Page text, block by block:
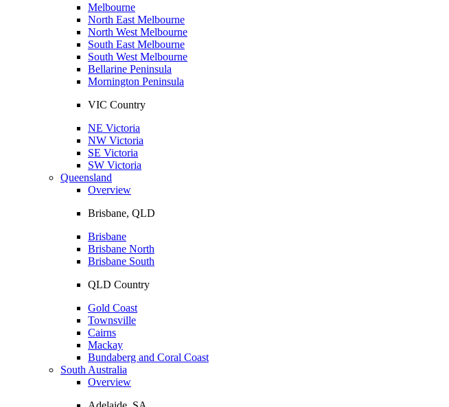
Melbourne
North East Melbourne
North West Melbourne
South East Melbourne
South West Melbourne
Bellarine Peninsula
Mornington Peninsula
VIC Country
NE Victoria
NW Victoria
SE Victoria
SW Victoria
Queensland
Overview
Brisbane, QLD
Brisbane
Brisbane North
Brisbane South
QLD Country
Gold Coast
Townsville
Cairns
Mackay
Bundaberg and Coral Coast
South Australia
Overview